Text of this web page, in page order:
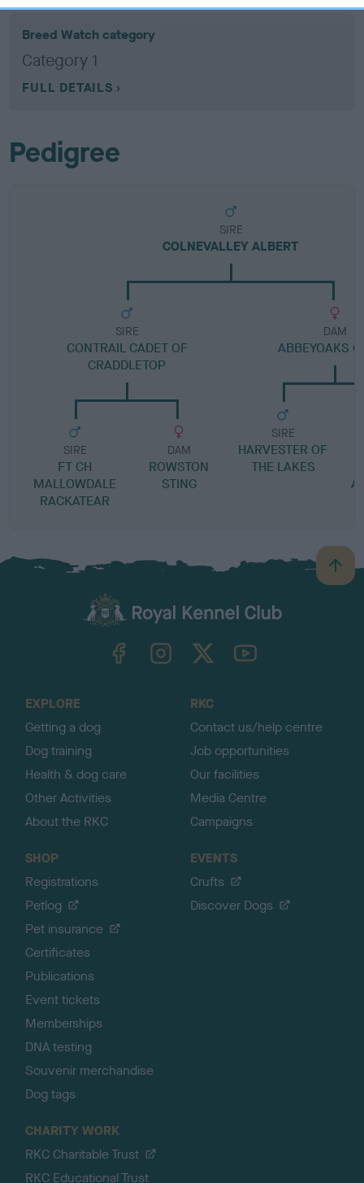
Breed Watch category
Category 1
FULL DETAILS
Pedigree
SIRE
COLNEVALLEY ALBERT
SIRE
CONTRAIL CADET OF
CRADDLETOP
SIRE
FT CH
MALLOWDALE
RACKATEAR
DAM
ROWSTON
STING
DAM
ABBEYOAKS
SIRE
HARVESTER OF
THE LAKES
B
a
TheKennelClubUK on YouTube
EXPLORE
Getting a dog
Dog training
Health & dog care
Other Activities
About the RKC
RKC
Contact us/help centre
Job opportunities
Our facilities
Media Centre
Campaigns
SHOP
Registrations
Petlog
Pet insurance
Certificates
Publications
Event tickets
Memberships
DNA testing
Souvenir merchandise
Dog tags
EVENTS
Crufts
Discover Dogs
CHARITY WORK
RKC Charitable Trust
RKC Educational Trust